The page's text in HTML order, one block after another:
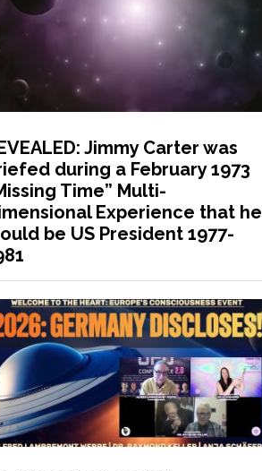
Jimmy Carter was
during a February 1973
Time” Multi-
Experience that he
be US President 1977-